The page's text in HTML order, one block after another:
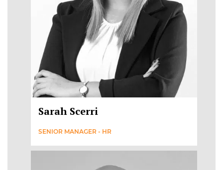
Sarah Scerri
SENIOR MANAGER - HR